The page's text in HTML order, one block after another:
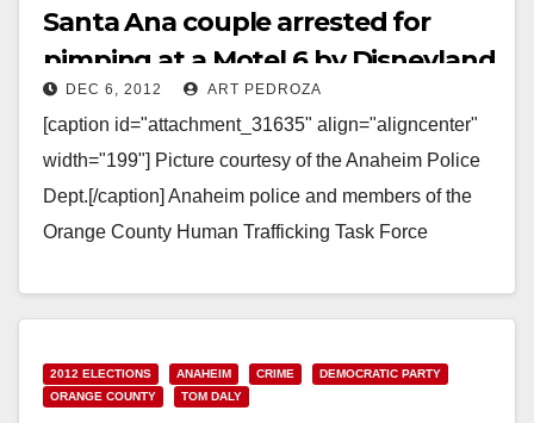
Santa Ana couple arrested for
pimping at a Motel 6 by Disneyland
DEC 6, 2012 ART PEDROZA
[caption id="attachment_31635" align="aligncenter"
width="199"] Picture courtesy of the Anaheim Police
Dept.[/caption] Anaheim police and members of the
Orange County Human Trafficking Task Force
Read More
2012 ELECTIONS ANAHEIM CRIME
DEMOCRATIC PARTY
ORANGE COUNTY
TOM DALY